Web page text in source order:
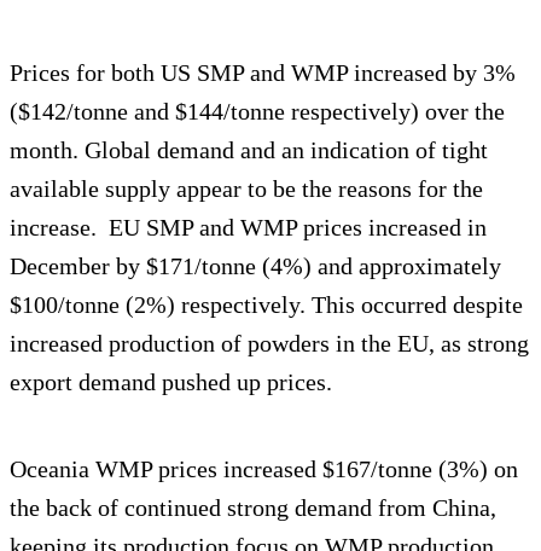
Prices for both US SMP and WMP increased by 3%
($142/tonne and $144/tonne respectively) over the
month. Global demand and an indication of tight
available supply appear to be the reasons for the
increase. EU SMP and WMP prices increased in
December by $171/tonne (4%) and approximately
$100/tonne (2%) respectively. This occurred despite
increased production of powders in the EU, as strong
export demand pushed up prices.
Oceania WMP prices increased $167/tonne (3%) on
the back of continued strong demand from China,